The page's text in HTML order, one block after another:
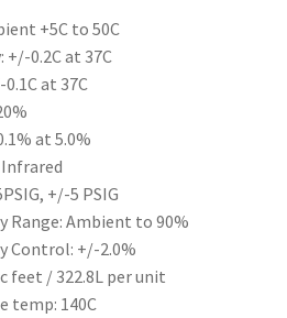
+5C to 50C
0.2C at 37C
at 37C
at 5.0%
Infrared
+/-5 PSIG
Range: Ambient to 90%
Control: +/-2.0%
feet / 322.8L per unit
temp: 140C